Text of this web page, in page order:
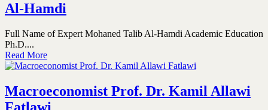
Al-Hamdi
Full Name of Expert Mohaned Talib Al-Hamdi Academic Education
Ph.D....
Read More
Macroeconomist Prof. Dr. Kamil Allawi